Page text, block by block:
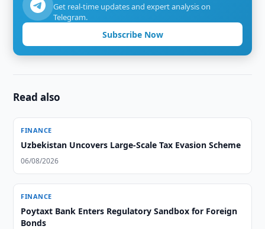
Get real-time updates and expert analysis on
Telegram.
Subscribe Now
Read also
FINANCE
Uzbekistan Uncovers Large-Scale Tax Evasion Scheme
06/08/2026
FINANCE
Poytaxt Bank Enters Regulatory Sandbox for Foreign
Bonds